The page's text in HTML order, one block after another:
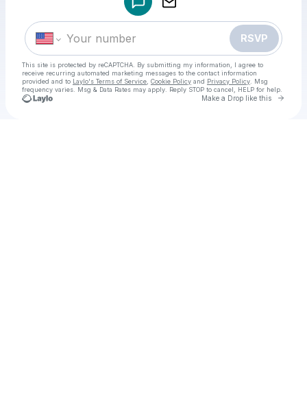
RSVP
This site is protected by reCAPTCHA. By submitting my information, I agree to
receive recurring automated marketing messages to the contact information
provided and to Laylo's Terms of Service Cookie Policy and Privacy Policy . Msg
frequency varies. Msg & Data Rates may apply. Reply STOP to cancel, HELP for help.
Make a Drop like this Go